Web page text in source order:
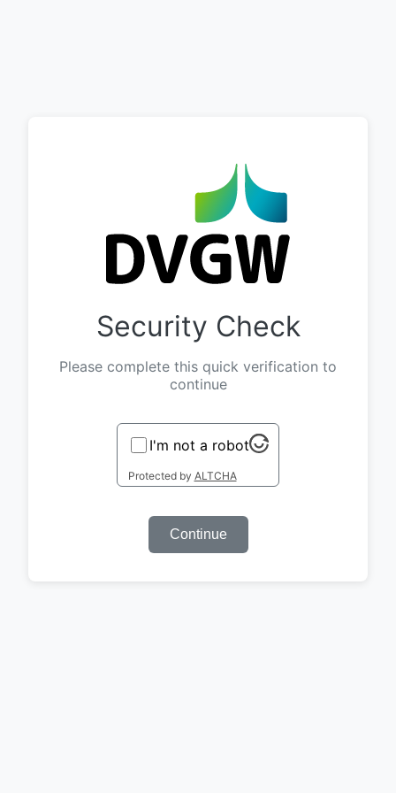
Security Check
Please complete this quick verification to
continue
I'm not a robot
Protected by ALTCHA
Continue